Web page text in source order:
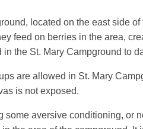
located on the east side
feed on berries in the area,
the St. Mary Campground to
are allowed in St. Mary
is not exposed.
aversive conditioning, or